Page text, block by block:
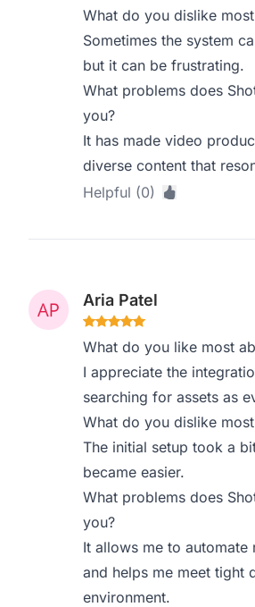
What do you dislike
Sometimes the system
but it can be frustrating.
What problems does
you?
It has made video
diverse content that
Helpful (0)
Aria Patel
What do you like most
I appreciate the
searching for assets as
What do you dislike
The initial setup took a
became easier.
What problems does
you?
It allows me to
and helps me meet tight
environment.